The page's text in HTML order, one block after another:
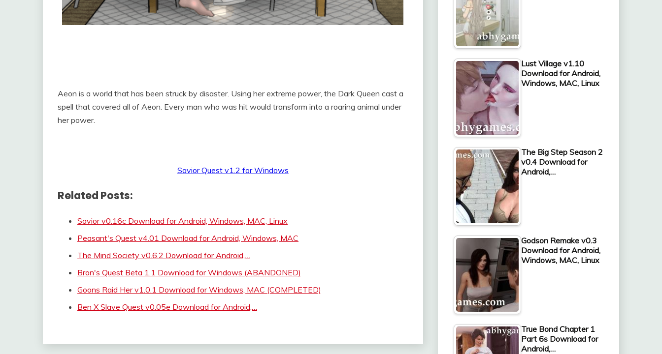
Aeon is a world that has been struck by disaster. Using her extreme power, the Dark Queen cast a
spell that covered all of Aeon. Every man who was hit would transform into a roaring animal under
her power.
Savior Quest v1.2 for Windows
Related Posts:
Savior v0.16c Download for Android, Windows, MAC, Linux
Peasant's Quest v4.01 Download for Android, Windows, MAC
The Mind Society v0.6.2 Download for Android,…
Bron's Quest Beta 1.1 Download for Windows (ABANDONED)
Goons Raid Her v1.0.1 Download for Windows, MAC (COMPLETED)
Ben X Slave Quest v0.05e Download for Android,…
Lust Village v1.10
Download for Android,
Windows, MAC, Linux
The Big Step Season 2
v0.4 Download for
Android,…
Godson Remake v0.3
Download for Android,
Windows, MAC, Linux
True Bond Chapter 1
Part 6s Download for
Android,…